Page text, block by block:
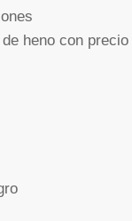
heno con